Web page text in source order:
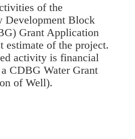
of the
Development Block
Grant Application
estimate of the project.
activity is financial
CDBG Water Grant
of Well).